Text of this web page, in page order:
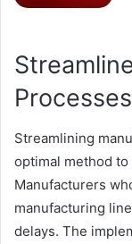
Processes
Streamlining
optimal method
Manufacturers
manufacturing
delays. The